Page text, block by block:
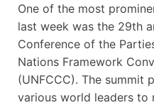
One of the most
last week was the 29th
Conference of the
Nations Framework
(UNFCCC). The summit
various world leaders to